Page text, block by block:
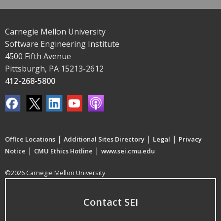
Carnegie Mellon University
Software Engineering Institute
4500 Fifth Avenue
Pittsburgh, PA 15213-2612
412-268-5800
Office Locations | Additional Sites Directory | Legal | Privacy
Notice | CMU Ethics Hotline | www.sei.cmu.edu
©2026 Carnegie Mellon University
Contact SEI